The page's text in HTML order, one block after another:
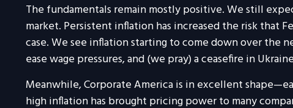
The fundamentals remain mostly positive. We still
market. Persistent inflation has increased the risk that
case. We see inflation starting to come down over the
ease wage pressures, and (we pray) a ceasefire in
Meanwhile, Corporate America is in excellent
high inflation has brought pricing power to many